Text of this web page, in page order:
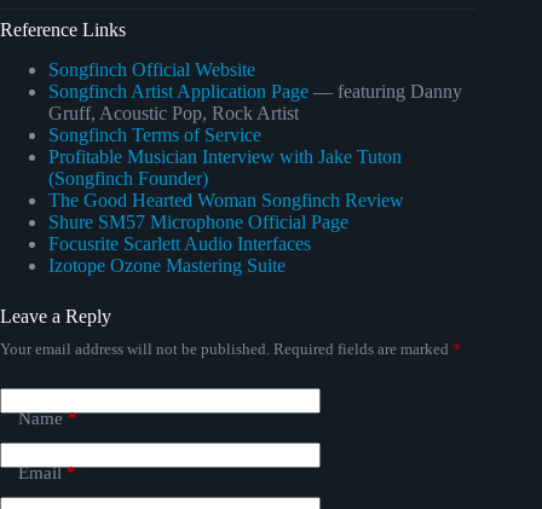
Reference Links
Songfinch Official Website
Songfinch Artist Application Page — featuring Danny
Gruff, Acoustic Pop, Rock Artist
Songfinch Terms of Service
Profitable Musician Interview with Jake Tuton
(Songfinch Founder)
The Good Hearted Woman Songfinch Review
Shure SM57 Microphone Official Page
Focusrite Scarlett Audio Interfaces
Izotope Ozone Mastering Suite
Leave a Reply
Your email address will not be published. Required fields are marked *
Name*
Email*